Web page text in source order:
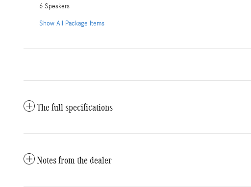
6 Speakers
Show All Package Items
The full specifications
Notes from the dealer